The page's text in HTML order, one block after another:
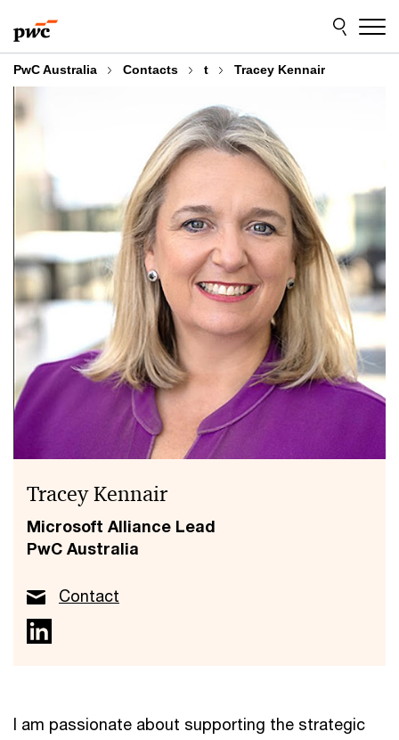
to
content
to
footer
PwC Australia Contacts t Tracey Kennair
Tracey Kennair
Microsoft Alliance Lead
PwC Australia
Contact
I am passionate about supporting the strategic